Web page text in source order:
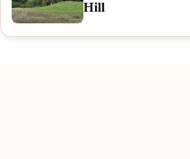
Hill